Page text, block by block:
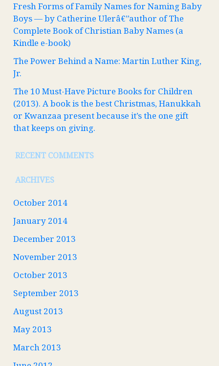
Fresh Forms of Family Names for Naming Baby
Boys — by Catherine Ulerâ€”author of The
Complete Book of Christian Baby Names (a
Kindle e-book)
The Power Behind a Name: Martin Luther King,
Jr.
The 10 Must-Have Picture Books for Children
(2013). A book is the best Christmas, Hanukkah
or Kwanzaa present because it’s the one gift
that keeps on giving.
RECENT COMMENTS
ARCHIVES
October 2014
January 2014
December 2013
November 2013
October 2013
September 2013
August 2013
May 2013
March 2013